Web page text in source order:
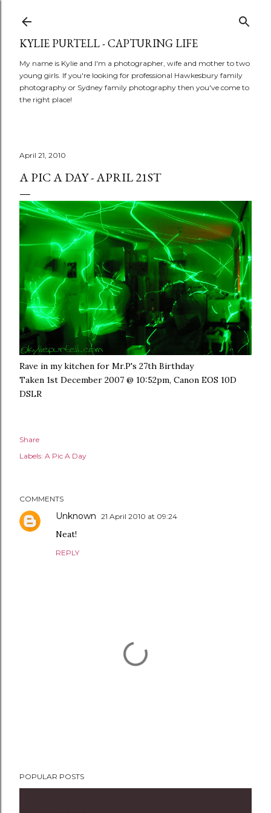
KYLIE PURTELL - CAPTURING LIFE
My name is Kylie and I'm a photographer, wife and mother to two
young girls. If you're looking for professional Hawkesbury family
photography or Sydney family photography then you've come to
the right place!
April 21, 2010
A PIC A DAY - APRIL 21ST
Rave in my kitchen for Mr.P's 27th Birthday
Taken 1st December 2007 @ 10:52pm, Canon EOS 10D
DSLR
Share
Labels: A Pic A Day
COMMENTS
Unknown 21 April 2010 at 09:24
Neat!
REPLY
o
POPULAR POSTS